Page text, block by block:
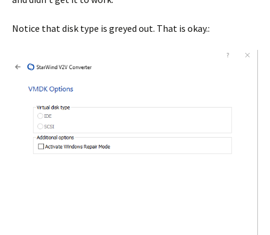
Notice that disk type is greyed out. That is okay.: